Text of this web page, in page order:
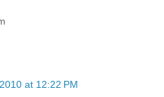
at 12:22 PM